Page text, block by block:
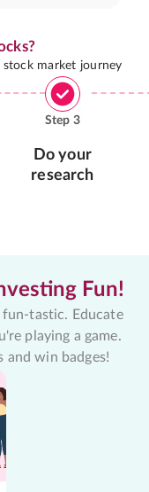
market journey
Step 3
Do your
research
Fun!
fun-tastic. Educate
playing a game.
and win badges!